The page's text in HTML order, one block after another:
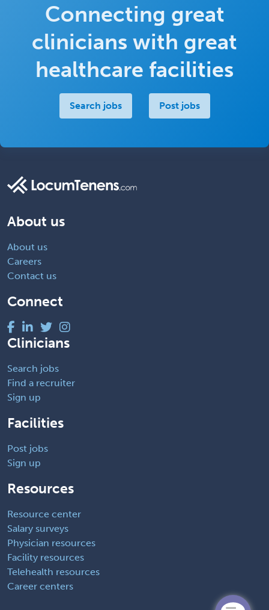
Connecting great
clinicians with great
healthcare facilities
Search jobs Post jobs
About us
About us
Careers
Contact us
Connect
Clinicians
Search jobs
Find a recruiter
Sign up
Facilities
Post jobs
Sign up
Resources
Resource center
Salary surveys
Physician resources
Facility resources
Telehealth resources
Career centers